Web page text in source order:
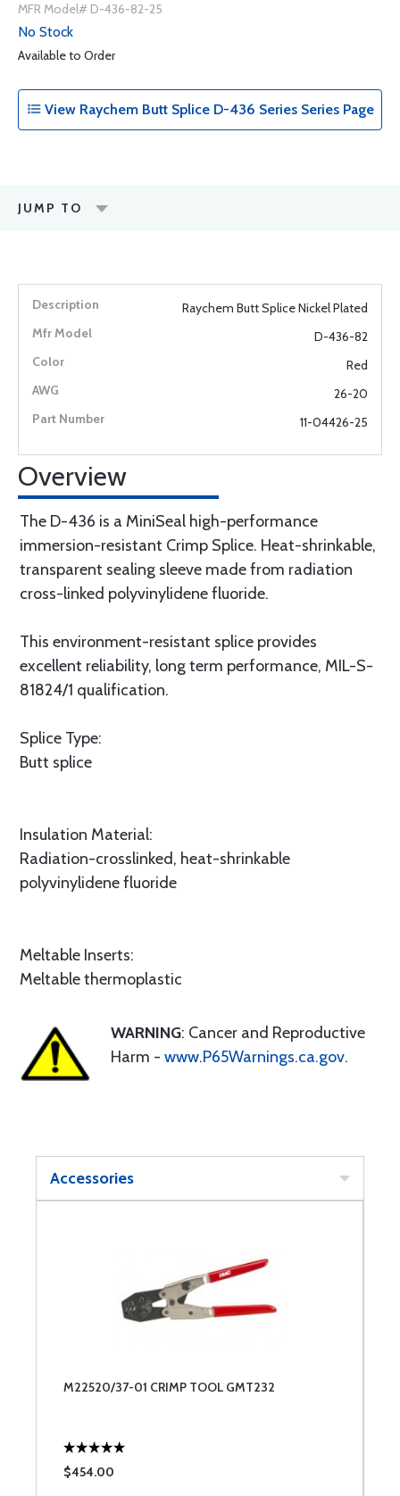
MFR Model# D-436-82-25
No Stock
Available to Order
View Raychem Butt Splice D-436 Series Series Page
JUMP TO
Raychem Butt Splice Nickel Plated
D-436-82
Red
26-20
11-04426-25
Overview
The D-436 is a MiniSeal high-performance
immersion-resistant Crimp Splice. Heat-shrinkable,
transparent sealing sleeve made from radiation
cross-linked polyvinylidene fluoride.
This environment-resistant splice provides
excellent reliability, long term performance, MIL-S-
81824/1 qualification.
Splice Type:
Butt splice
Insulation Material:
Radiation-crosslinked, heat-shrinkable
polyvinylidene fluoride
Meltable Inserts:
Meltable thermoplastic
WARNING: Cancer and Reproductive
Harm - www.P65Warnings.ca.gov.
Accessories
M22520/37-01 CRIMP TOOL GMT232
$454.00